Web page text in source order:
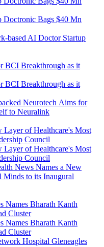
based AI Doctor Startup
Neurotech Aims for
to Neuralink
News Names a New
Minds to its Inaugural
Hospital Gleneagles